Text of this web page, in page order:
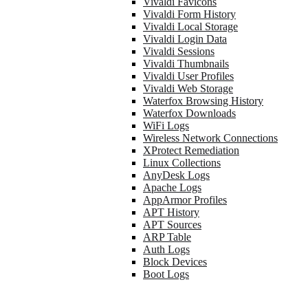
Vivaldi Form History
Vivaldi Local Storage
Vivaldi Login Data
Vivaldi Sessions
Vivaldi Thumbnails
Vivaldi User Profiles
Vivaldi Web Storage
Waterfox Browsing History
Waterfox Downloads
WiFi Logs
Wireless Network Connections
XProtect Remediation
Linux Collections
AnyDesk Logs
Apache Logs
AppArmor Profiles
APT History
APT Sources
ARP Table
Auth Logs
Block Devices
Boot Logs